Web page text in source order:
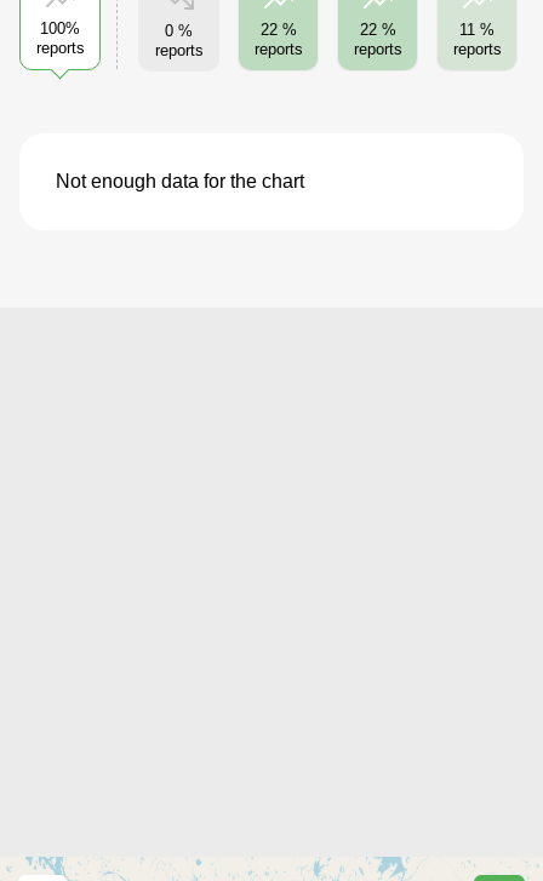
100%
reports
0 %
reports
22 %
reports
22 %
reports
11 %
reports
Not enough data for the chart